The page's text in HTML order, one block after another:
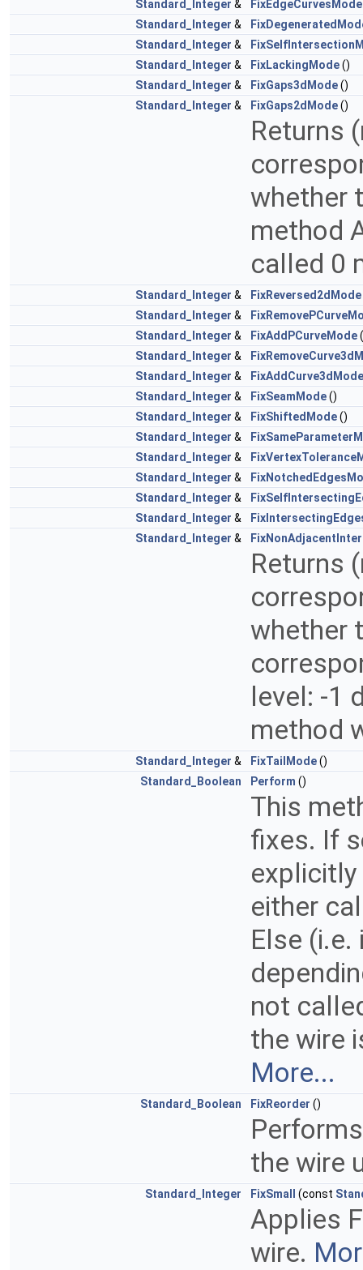
Standard_Integer & FixEdgeCurvesMode
Standard_Integer &
Standard_Integer &
Standard_Integer & FixLackingMode()
Standard_Integer & FixGaps3dMode()
Standard_Integer & FixGaps2dMode()
Returns
whether
method
called 0
Standard_Integer & FixReversed2dMode
Standard_Integer &
Standard_Integer & FixAddPCurveMode
Standard_Integer &
Standard_Integer &
FixAddCurve3dMode
Standard_Integer & FixSeamMode()
Standard_Integer & FixShiftedMode()
Standard_Integer &
Standard_Integer &
Standard_Integer &
Standard_Integer &
Standard_Integer &
Standard_Integer &
Returns
whether
level: -1
method
Standard_Integer & FixTailMode()
Standard_Boolean
Perform ()
This
fixes. If
explicitly
either
Else
not
the wire
More...
Standard_Boolean FixReorder ()
the wire
Standard_Integer FixSmall (const
Applies
wire.